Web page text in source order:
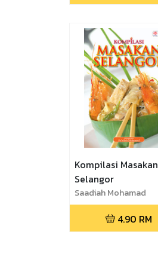
Kompilasi Masakan
Selangor
Saadiah Mohamad
4.90 RM